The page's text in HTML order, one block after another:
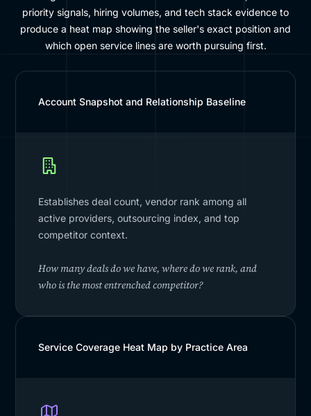
priority signals, hiring volumes, and tech stack evidence to
produce a heat map showing the seller's exact position and
which open service lines are worth pursuing first.
Account Snapshot and Relationship Baseline
Establishes deal count, vendor rank among all
active providers, outsourcing index, and top
competitor context.
How many deals do we have, where do we rank, and
who is the most entrenched competitor?
Service Coverage Heat Map by Practice Area